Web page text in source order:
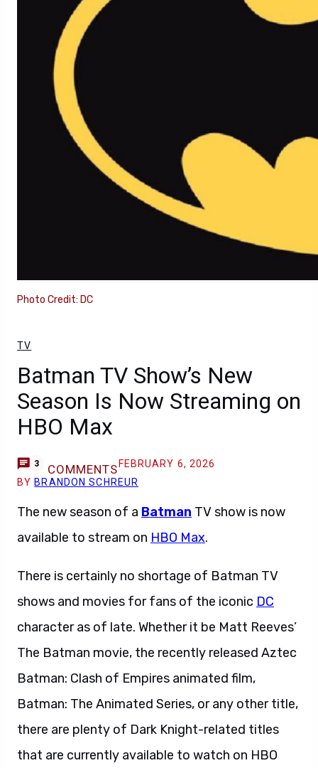
Photo Credit: DC
TV
Batman TV Show’s New
Season Is Now Streaming on
HBO Max
3 COMMENTS FEBRUARY 6, 2026
BY BRANDON SCHREUR
The new season of a Batman TV show is now
available to stream on HBO Max.
There is certainly no shortage of Batman TV
shows and movies for fans of the iconic DC
character as of late. Whether it be Matt Reeves’
The Batman movie, the recently released Aztec
Batman: Clash of Empires animated film,
Batman: The Animated Series, or any other title,
there are plenty of Dark Knight-related titles
that are currently available to watch on HBO